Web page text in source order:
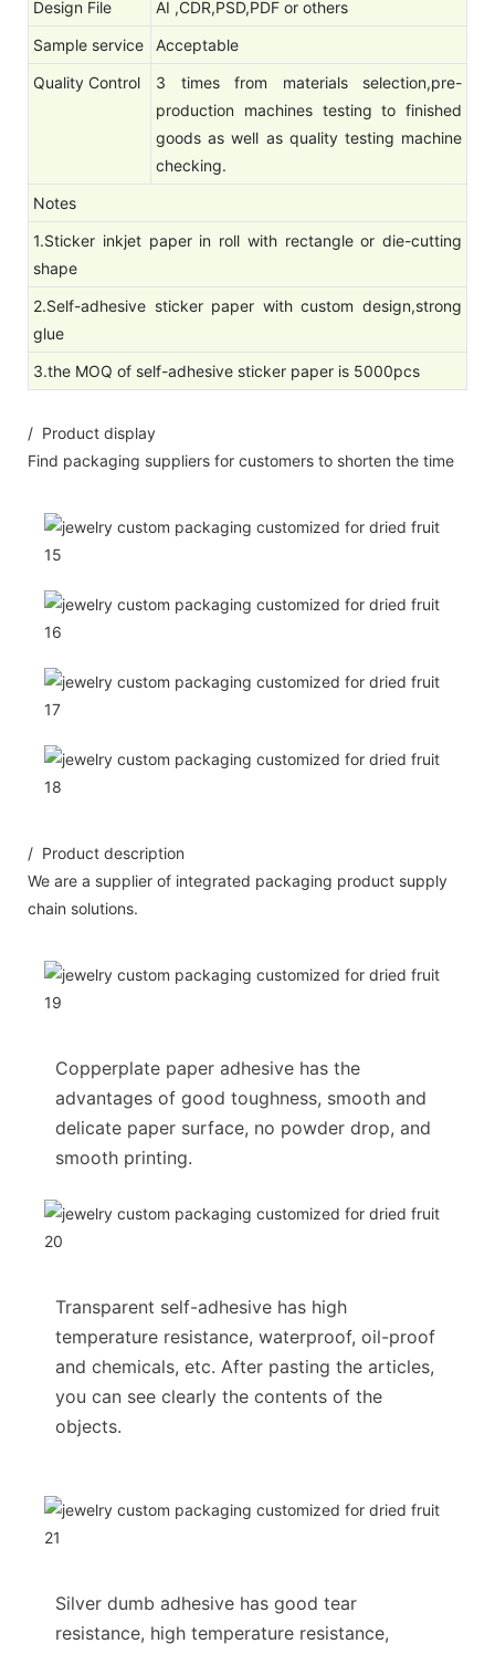
Design File
AI ,CDR,PSD,PDF or others
Sample service
Acceptable
Quality Control
3 times from materials selection,pre-
production machines testing to finished
goods as well as quality testing machine
checking.
Notes
1.Sticker inkjet paper in roll with rectangle or die-cutting
shape
2.Self-adhesive sticker paper with custom design,strong
glue
3.the MOQ of self-adhesive sticker paper is 5000pcs
/ Product display
Find packaging suppliers for customers to shorten the time
/ Product description
We are a supplier of integrated packaging product supply
chain solutions.
Copperplate paper adhesive has the
advantages of good toughness, smooth and
delicate paper surface, no powder drop, and
smooth printing.
Transparent self-adhesive has high
temperature resistance, waterproof, oil-proof
and chemicals, etc. After pasting the articles,
you can see clearly the contents of the
objects.
Silver dumb adhesive has good tear
resistance, high temperature resistance,